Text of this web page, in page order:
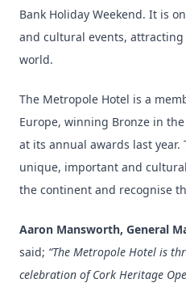
Bank Holiday Weekend. It is
and cultural events,
world.
The Metropole Hotel is a
Europe, winning Bronze in the
at its annual awards last
unique, important and
the continent and recognise
Aaron Mansworth, General
said; “The Metropole Hotel is
celebration of Cork Heritage